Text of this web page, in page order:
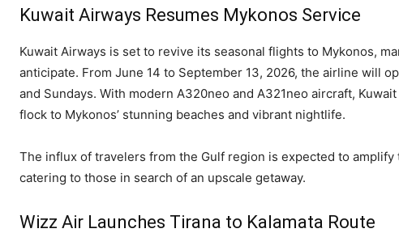
Kuwait Airways Resumes Mykonos Service
Kuwait Airways is set to revive its seasonal flights to Mykonos,
anticipate. From June 14 to September 13, 2026, the airline will
and Sundays. With modern A320neo and A321neo aircraft,
flock to Mykonos’ stunning beaches and vibrant nightlife.
The influx of travelers from the Gulf region is expected to amplify
catering to those in search of an upscale getaway.
Wizz Air Launches Tirana to Kalamata Route